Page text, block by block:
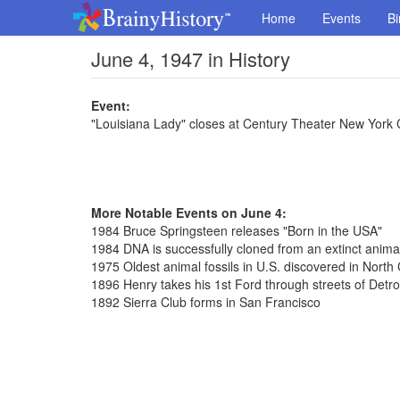
Home Events
June 4, 1947 in History
Event:
"Louisiana Lady" closes at Century Theater New
More Notable Events on June 4:
1984 Bruce Springsteen releases "Born in the USA"
1984 DNA is successfully cloned from an extinct
1975 Oldest animal fossils in U.S. discovered in North
1896 Henry takes his 1st Ford through streets of
1892 Sierra Club forms in San Francisco